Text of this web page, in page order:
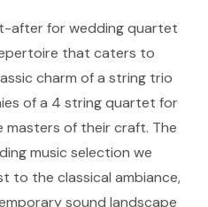
after for wedding quartet
that caters to
charm of a string trio
of a 4 string quartet for
masters of their craft. The
music selection we
to the classical ambiance,
sound landscape